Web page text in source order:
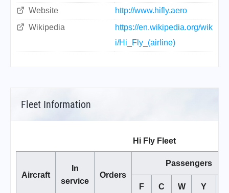
Website
http://www.hifly.aero
Wikipedia
https://en.wikipedia.org/wik
i/Hi_Fly_(airline)
Fleet Information
Hi Fly Fleet
Aircraft
In
service
Orders
Passengers
F C W Y